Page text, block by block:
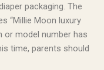
packaging. The
“Millie Moon luxury
or model number has
time, parents should